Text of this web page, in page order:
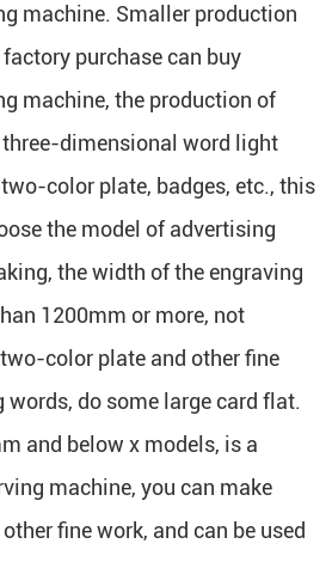
machine. Smaller production
purchase can buy
machine, the production of
dimensional word light
color plate, badges, etc., this
the model of advertising
the width of the engraving
1200mm or more, not
color plate and other fine
do some large card flat.
and below x models, is a
machine, you can make
fine work, and can be used